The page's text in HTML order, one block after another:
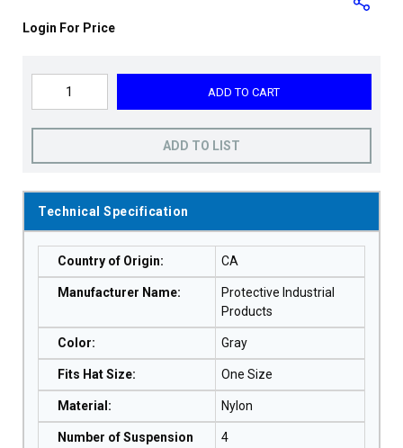
Login For Price
ADD TO CART
ADD TO LIST
Technical Specification
Country of Origin: CA
Manufacturer Name:
Protective Industrial
Products
Color: Gray
Fits Hat Size: One Size
Material : Nylon
Number of Suspension
4